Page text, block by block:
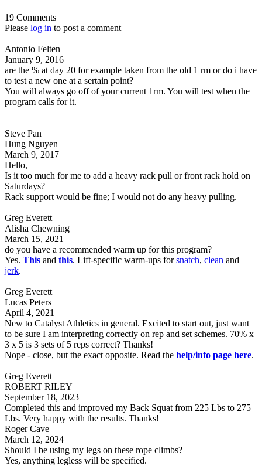
19 Comments
Please log in to post a comment
Antonio Felten
January 9, 2016
are the % at day 20 for example taken from the old 1 rm or do i have
to test a new one at a sertain point?
You will always go off of your current 1rm. You will test when the
program calls for it.
Steve Pan
Hung Nguyen
March 9, 2017
Hello,
Is it too much for me to add a heavy rack pull or front rack hold on
Saturdays?
Rack support would be fine; I would not do any heavy pulling.
Greg Everett
Alisha Chewning
March 15, 2021
do you have a recommended warm up for this program?
Yes. This and this. Lift-specific warm-ups forsnatch, clean and
jerk.
Greg Everett
Lucas Peters
April 4, 2021
New to Catalyst Athletics in general. Excited to start out, just want
to be sure I am interpreting correctly on rep and set schemes. 70% x
3 x 5 is 3 sets of 5 reps correct? Thanks!
Nope - close, but the exact opposite. Read the help/info page here.
Greg Everett
ROBERT RILEY
September 18, 2023
Completed this and improved my Back Squat from 225 Lbs to 275
Lbs. Very happy with the results. Thanks!
Roger Cave
March 12, 2024
Should I be using my legs on these rope climbs?
Yes, anything legless will be specified.